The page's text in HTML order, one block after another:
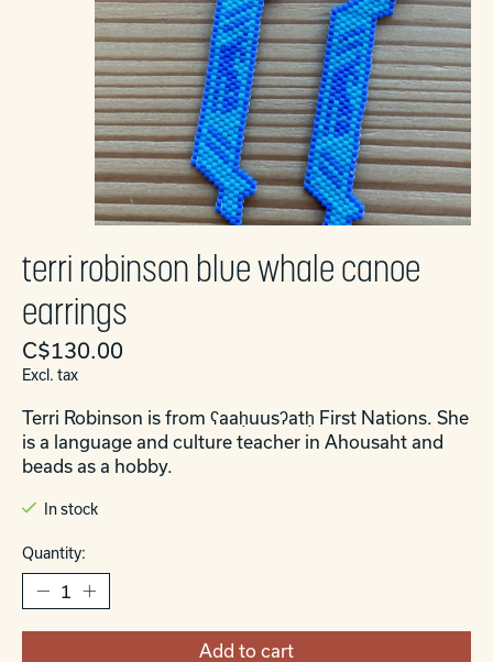
terri robinson blue whale canoe
earrings
C$130.00
Excl. tax
Terri Robinson is from ʕaaḥuusʔatḥ First Nations. She
is a language and culture teacher in Ahousaht and
beads as a hobby.
In stock
Quantity:
Add to cart